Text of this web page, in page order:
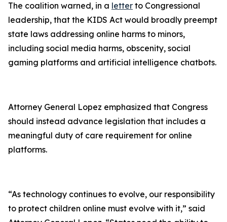
The coalition warned, in a letter to Congressional
leadership, that the KIDS Act would broadly preempt
state laws addressing online harms to minors,
including social media harms, obscenity, social
gaming platforms and artificial intelligence chatbots.
Attorney General Lopez emphasized that Congress
should instead advance legislation that includes a
meaningful duty of care requirement for online
platforms.
“As technology continues to evolve, our responsibility
to protect children online must evolve with it,” said